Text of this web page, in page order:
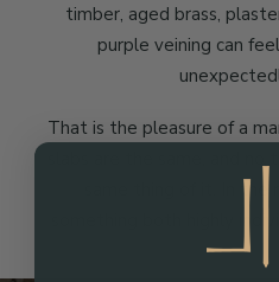
timber, aged brass,
purple veining can
That is the pleasure of a
slabs are the same, and
same thing of it. In the